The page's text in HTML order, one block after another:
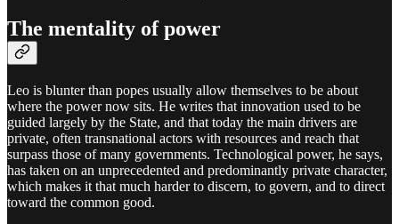
The mentality of power
Leo is blunter than popes usually allow themselves to be about
where the power now sits. He writes that innovation used to be
guided largely by the State, and that today the main drivers are
private, often transnational actors with resources and reach that
surpass those of many governments. Technological power, he says,
has taken on an unprecedented and predominantly private character,
which makes it that much harder to discern, to govern, and to direct
toward the common good.